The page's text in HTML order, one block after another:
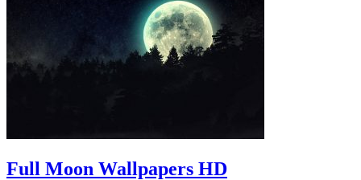
Full Moon Wallpapers HD